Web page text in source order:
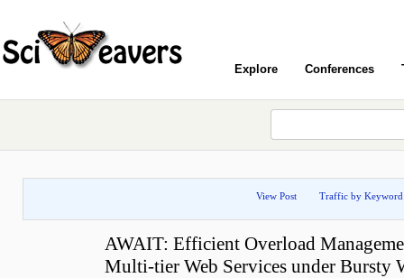
Explore Conferences
View Post Traffic by Keyword
AWAIT: Efficient Overload
Multi-tier Web Services under Bursty